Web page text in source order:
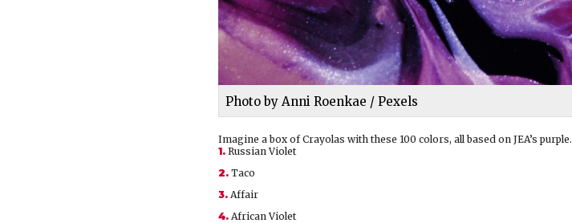
Photo by Anni Roenkae / Pexels
Imagine a box of Crayolas with these 100 colors, all based on JEA’s purple.
1. Russian Violet
2. Taco
3. Affair
4. African Violet